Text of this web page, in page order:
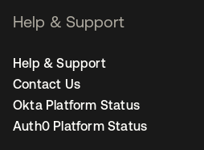
Help & Support
Help & Support
Contact Us
Okta Platform Status
Auth0 Platform Status